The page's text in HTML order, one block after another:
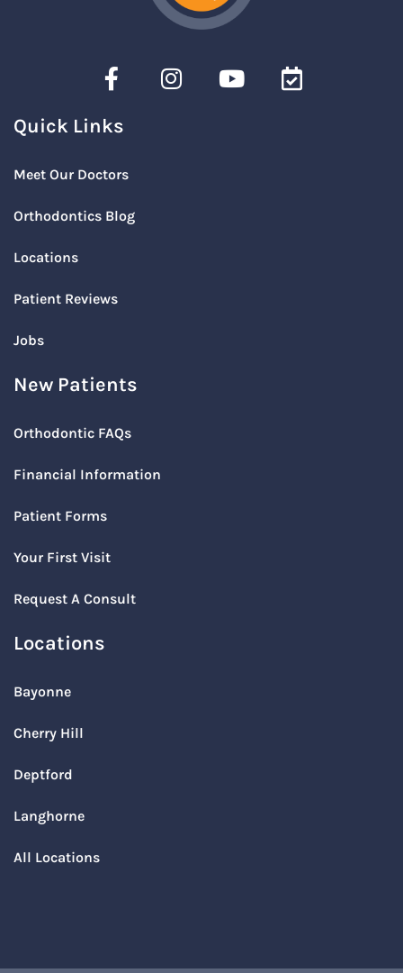
Quick Links
Meet Our Doctors
Orthodontics Blog
Locations
Patient Reviews
Jobs
New Patients
Orthodontic FAQs
Financial Information
Patient Forms
Your First Visit
Request A Consult
Locations
Bayonne
Cherry Hill
Deptford
Langhorne
All Locations